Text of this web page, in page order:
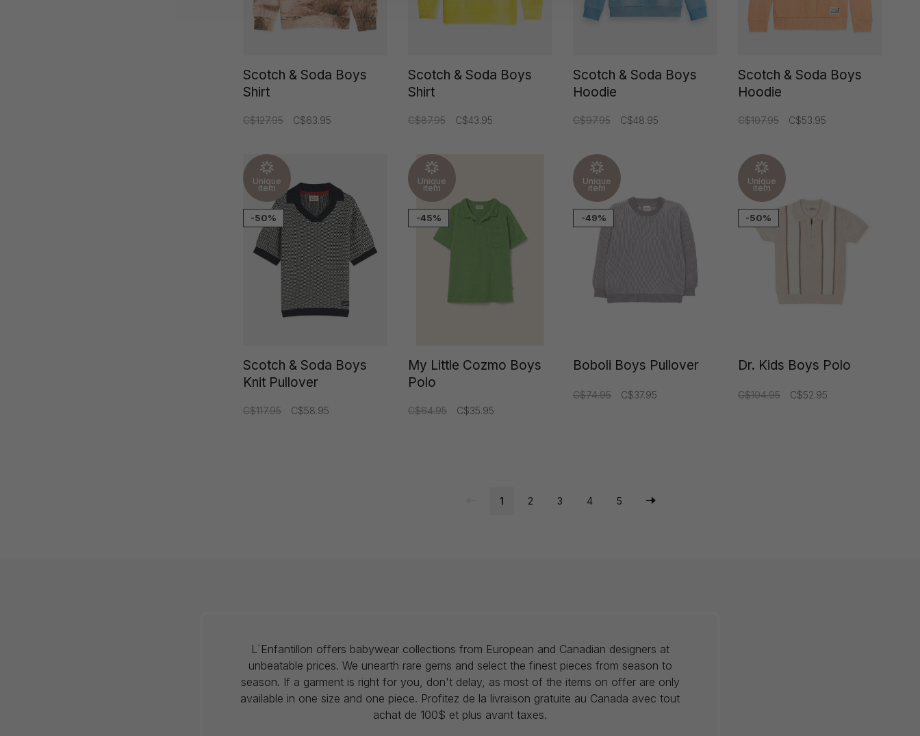
Scotch & Soda Boys
Shirt
C$127.95 C$63.95
Scotch & Soda Boys
Shirt
C$87.95 C$43.95
Scotch & Soda Boys
Hoodie
C$97.95 C$48.95
Scotch & Soda Boys
Hoodie
C$107.95 C$53.95
Unique
item
-50%
Scotch & Soda Boys
Knit Pullover
C$117.95 C$58.95
Unique
item
-45%
My Little Cozmo Boys
Polo
C$64.95 C$35.95
Unique
item
-49%
Boboli Boys Pullover
C$74.95 C$37.95
Unique
item
-50%
Dr. Kids Boys Polo
C$104.95 C$52.95
1 2 3 4 5
L`Enfantillon offers babywear collections from European and Canadian designers at
unbeatable prices. We unearth rare gems and select the finest pieces from season to
season. If a garment is right for you, don't delay, as most of the items on offer are only
available in one size and one piece. Profitez de la livraison gratuite au Canada avec tout
achat de 100$ et plus avant taxes.